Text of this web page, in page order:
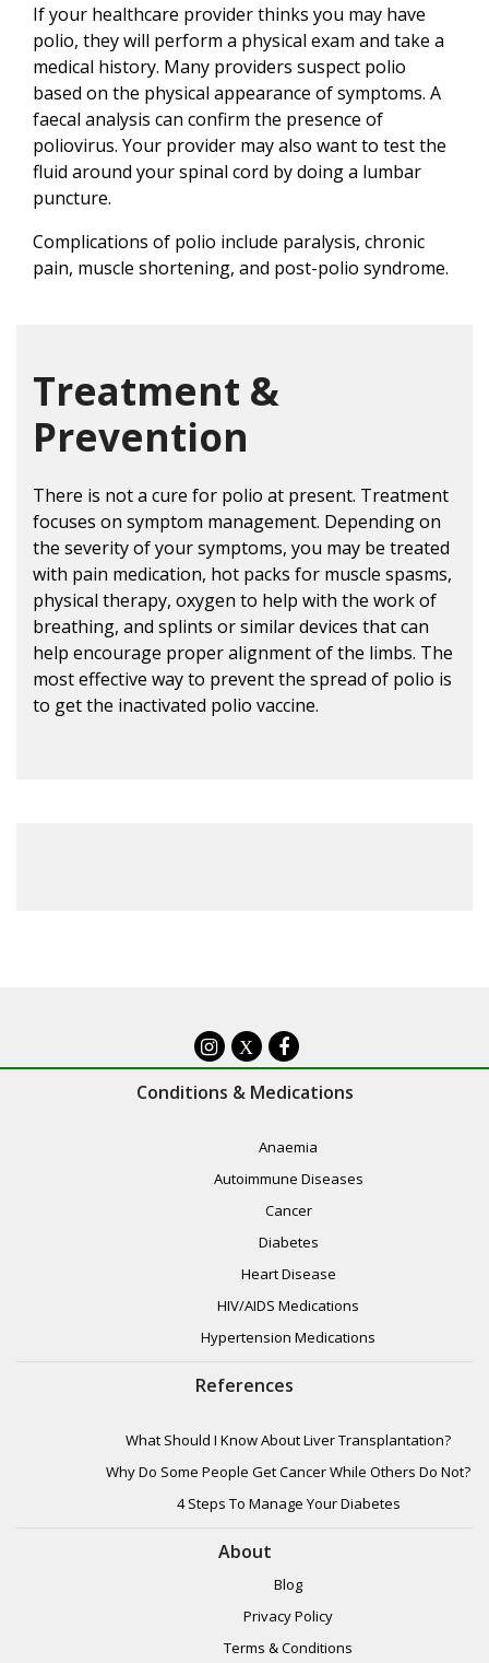
If your healthcare provider thinks you may have
polio, they will perform a physical exam and take a
medical history. Many providers suspect polio
based on the physical appearance of symptoms. A
faecal analysis can confirm the presence of
poliovirus. Your provider may also want to test the
fluid around your spinal cord by doing a lumbar
puncture.
Complications of polio include paralysis, chronic
pain, muscle shortening, and post-polio syndrome.
Treatment &
Prevention
There is not a cure for polio at present. Treatment
focuses on symptom management. Depending on
the severity of your symptoms, you may be treated
with pain medication, hot packs for muscle spasms,
physical therapy, oxygen to help with the work of
breathing, and splints or similar devices that can
help encourage proper alignment of the limbs. The
most effective way to prevent the spread of polio is
to get the inactivated polio vaccine.
X
Conditions & Medications
Anaemia
Autoimmune Diseases
Cancer
Diabetes
Heart Disease
HIV/AIDS Medications
Hypertension Medications
References
What Should I Know About Liver Transplantation?
Why Do Some People Get Cancer While Others Do Not?
4 Steps To Manage Your Diabetes
About
Blog
Privacy Policy
Terms & Conditions